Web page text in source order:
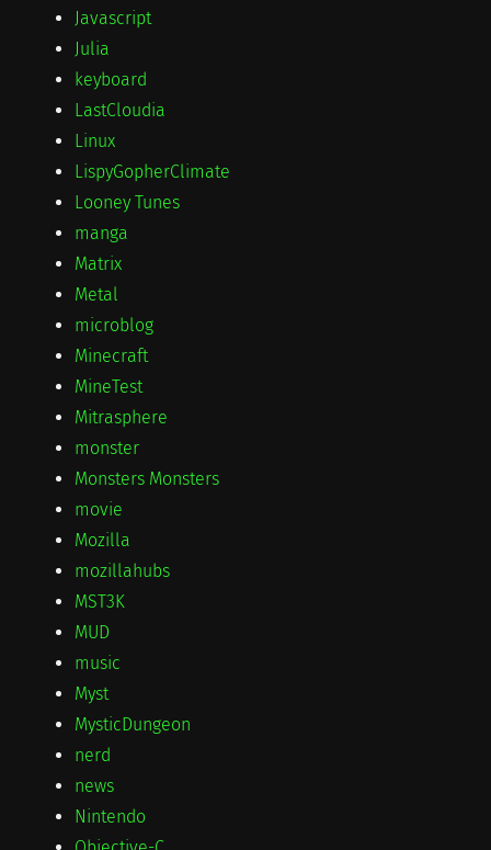
Javascript
Julia
keyboard
LastCloudia
Linux
LispyGopherClimate
Looney Tunes
manga
Matrix
Metal
microblog
Minecraft
MineTest
Mitrasphere
monster
Monsters Monsters
movie
Mozilla
mozillahubs
MST3K
MUD
music
Myst
MysticDungeon
nerd
news
Nintendo